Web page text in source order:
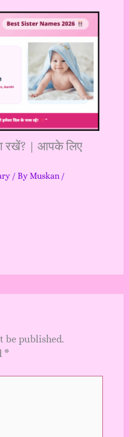
रखें? | आपके लिए
/ ByMuskan /
be published.
*